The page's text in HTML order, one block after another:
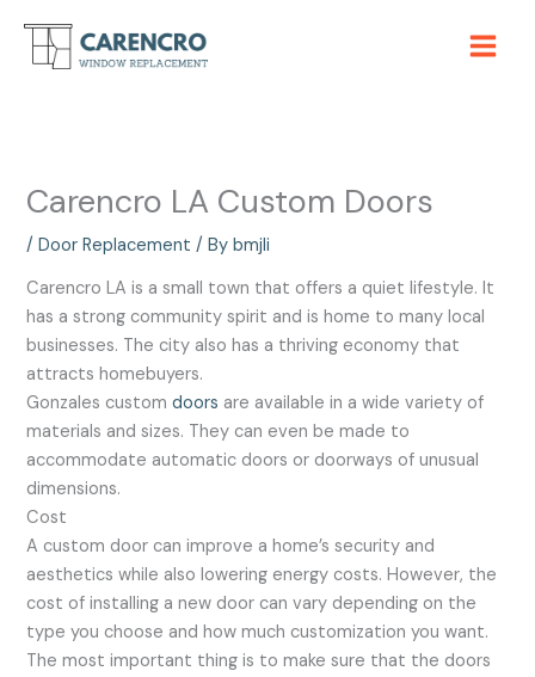
content
Carencro LA Custom Doors
/Door Replacement / Bybmjli
Carencro LA is a small town that offers a quiet lifestyle. It
has a strong community spirit and is home to many local
businesses. The city also has a thriving economy that
attracts homebuyers.
Gonzales customdoors are available in a wide variety of
materials and sizes. They can even be made to
accommodate automatic doors or doorways of unusual
dimensions.
Cost
A custom door can improve a home’s security and
aesthetics while also lowering energy costs. However, the
cost of installing a new door can vary depending on the
type you choose and how much customization you want.
The most important thing is to make sure that the doors